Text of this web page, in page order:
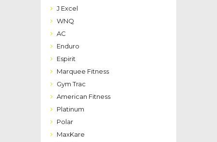
J Excel
WNQ
AC
Enduro
Espirit
Marquee Fitness
Gym Trac
American Fitness
Platinum
Polar
MaxKare